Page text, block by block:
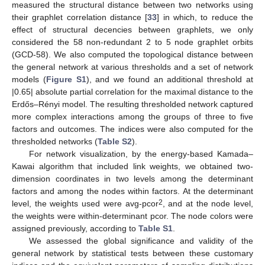
measured the structural distance between two networks using
their graphlet correlation distance [33] in which, to reduce the
effect of structural decencies between graphlets, we only
considered the 58 non-redundant 2 to 5 node graphlet orbits
(GCD-58). We also computed the topological distance between
the general network at various thresholds and a set of network
models (Figure S1), and we found an additional threshold at
|0.65| absolute partial correlation for the maximal distance to the
Erdős–Rényi model. The resulting thresholded network captured
more complex interactions among the groups of three to five
factors and outcomes. The indices were also computed for the
thresholded networks (Table S2).
For network visualization, by the energy-based Kamada–
Kawai algorithm that included link weights, we obtained two-
dimension coordinates in two levels among the determinant
factors and among the nodes within factors. At the determinant
level, the weights used were avg-pcor2, and at the node level,
the weights were within-determinant pcor. The node colors were
assigned previously, according to Table S1.
We assessed the global significance and validity of the
general network by statistical tests between these customary